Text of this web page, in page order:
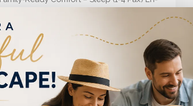
1 Queen + 2 Single